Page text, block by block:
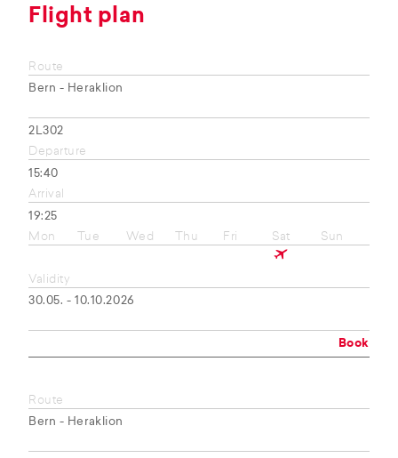
Flight plan
Route
Bern - Heraklion
2L302
Departure
15:40
Arrival
19:25
Mon
Tue Wed Thu Fri Sat Sun
Validity
30.05. - 10.10.2026
Book
Route
Bern - Heraklion